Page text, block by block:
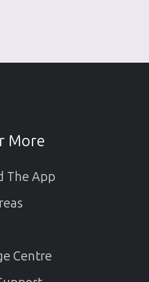
More
The App
Centre